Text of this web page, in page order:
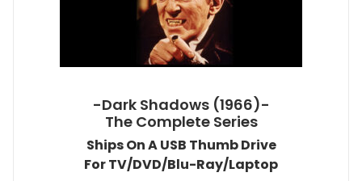
-Dark Shadows (1966)-
The Complete Series
Ships On A USB Thumb Drive
For TV/DVD/Blu-Ray/Laptop